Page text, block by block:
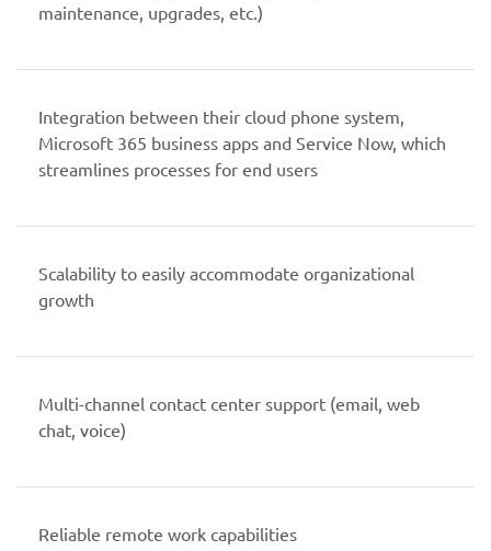
maintenance, upgrades, etc.)
Integration between their cloud phone system,
Microsoft 365 business apps and Service Now, which
streamlines processes for end users
Scalability to easily accommodate organizational
growth
Multi-channel contact center support (email, web
chat, voice)
Reliable remote work capabilities